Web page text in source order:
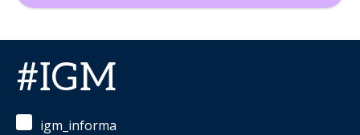
#IGM
igm_informa